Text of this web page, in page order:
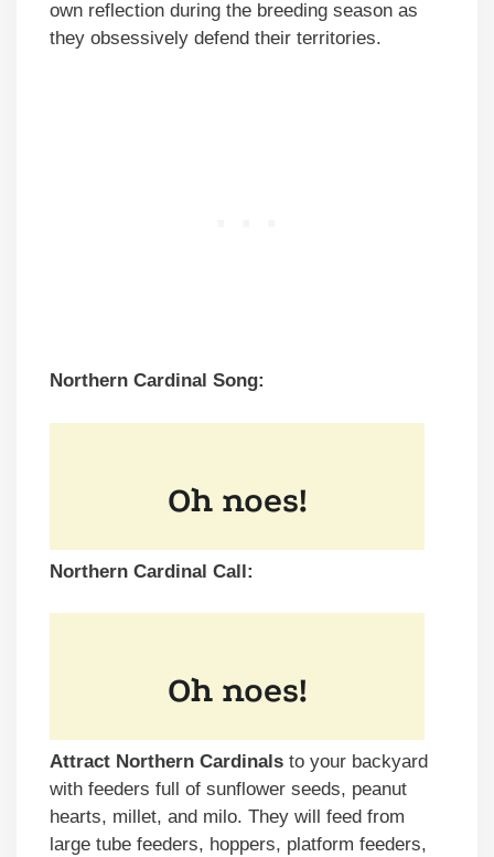
own reflection during the breeding season as
they obsessively defend their territories.
Northern Cardinal Song:
Northern Cardinal Call:
Attract Northern Cardinals to your backyard
with feeders full of sunflower seeds, peanut
hearts, millet, and milo. They will feed from
large tube feeders, hoppers, platform feeders,